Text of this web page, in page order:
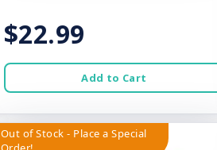
$22.99
Add to Cart
Out of Stock - Place a Special